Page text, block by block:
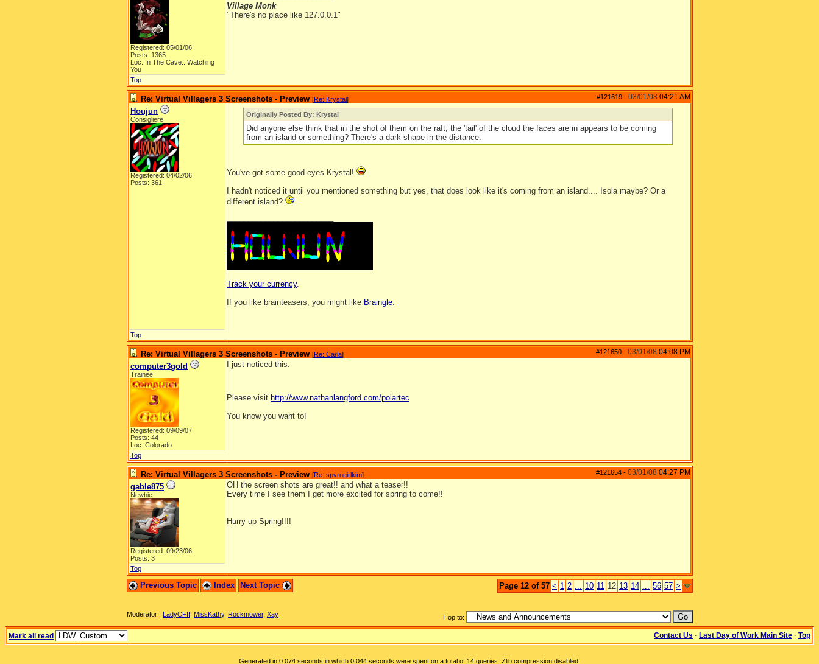
Registered: 05/01/06
Posts: 1365
Loc: In The Cave...Watching
You
Village Monk
"There's no place like 127.0.0.1"
Top
#121619 - 03/01/08 04:21 AM
Re: Virtual Villagers 3 Screenshots - Preview [Re: Krystal]
Houjun
Consigliere
Registered: 04/02/06
Posts: 361
Originally Posted By: Krystal
Did anyone else think that in the shot of them on the raft, the 'tail' of the cloud the faces are in appears to be coming
from an island or something? There's a dark shape in the distance.
You've got some good eyes Krystal!
I hadn't noticed it until you mentioned something but yes, that does look like it's coming from an island.... Isola maybe? Or a
different island?
Track your currency.
If you like brainteasers, you might like Braingle.
Top
#121650 - 03/01/08 04:08 PM
Re: Virtual Villagers 3 Screenshots - Preview [Re: Carla]
computer3gold
Trainee
Registered: 09/09/07
Posts: 44
Loc: Colorado
I just noticed this.
Please visit http://www.nathanlangford.com/polartec
You know you want to!
Top
#121654 - 03/01/08 04:27 PM
Re: Virtual Villagers 3 Screenshots - Preview [Re: spyrogirlkim]
gable875
Newbie
Registered: 09/23/06
Posts: 3
OH the screen shots are great!! and what a teaser!!
Every time I see them I get more excited for spring to come!!
Hurry up Spring!!!!
Top
Page 12 of 57 < 1 2 ... 10 11 12 13 14 ... 56 57 >
Previous Topic Index Next Topic
Hop to:
Moderator: LadyCFII MissKathy, Rockmower, Xay
Mark all read Contact Us · Last Day of Work Main Site · Top
Generated in 0.074 seconds in which 0.044 seconds were spent on a total of 14 queries. Zlib compression disabled.